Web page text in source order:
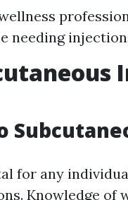
needing
for any
Knowledge of